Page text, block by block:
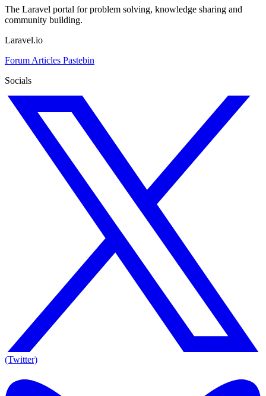
The Laravel portal for problem solving, knowledge sharing and
community building.
Laravel.io
Forum Articles Pastebin
Socials
(Twitter)